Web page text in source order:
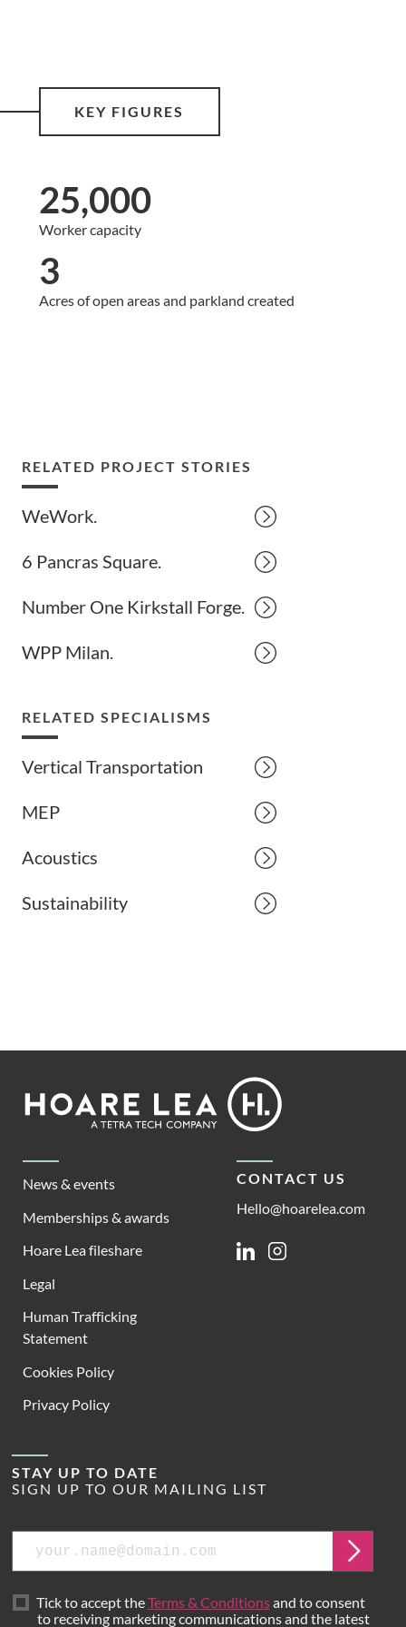
KEY FIGURES
25,000
Worker capacity
3
Acres of open areas and parkland created
RELATED PROJECT STORIES
WeWork.
6 Pancras Square.
Number One Kirkstall Forge.
WPP Milan.
RELATED SPECIALISMS
Vertical Transportation
MEP
Acoustics
Sustainability
Footer
Lea
News & events
Memberships & awards
Hoare Lea fileshare
Legal
Human Trafficking
Statement
Cookies Policy
Privacy Policy
CONTACT US
Hello@hoarelea.com
LinkedinInstagram
STAY UP TO DATE
SIGN UP TO OUR MAILING LIST
Email
Submit
Tick to accept theTerms & Conditionsand to consent
to receiving marketing communications and the latest